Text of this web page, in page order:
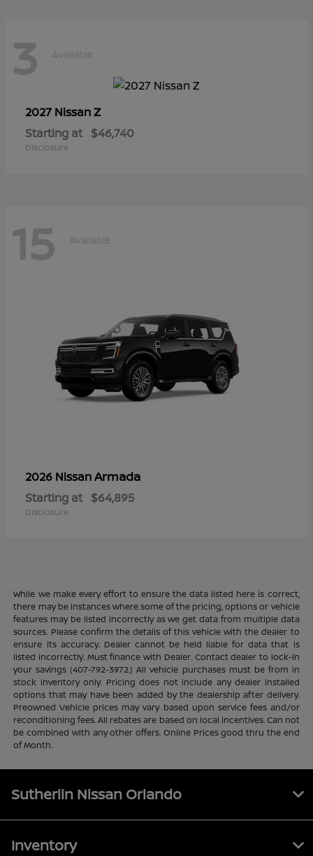
3 Available
2027 NissanZ
Starting at $46,740
Disclosure
15 Available
2026 NissanArmada
Starting at $64,895
Disclosure
While we make every effort to ensure the data listed here is correct,
there may be instances where some of the pricing, options or vehicle
features may be listed incorrectly as we get data from multiple data
sources. Please confirm the details of this vehicle with the dealer to
ensure its accuracy. Dealer cannot be held liable for data that is
listed incorrectly. Must finance with Dealer. Contact dealer to lock-in
your savings (407-792-3972.) All vehicle purchases must be from in
stock inventory only. Pricing does not include any dealer installed
options that may have been added by the dealership after delivery.
Preowned Vehicle prices may vary based upon service fees and/or
reconditioning fees. All rebates are based on local incentives. Can not
be combined with any other offers. Online Prices good thru the end
of Month.
Sutherlin Nissan Orlando
Inventory